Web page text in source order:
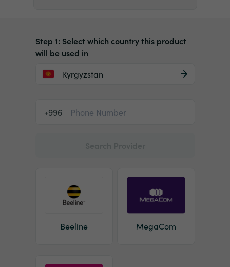
Step 1: Select which country this product
will be used in
Kyrgyzstan
+996
Beeline MegaCom